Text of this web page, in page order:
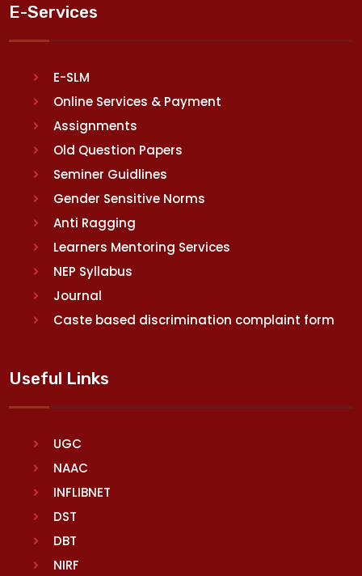
E-Services
E-SLM
Online Services & Payment
Assignments
Old Question Papers
Seminer Guidlines
Gender Sensitive Norms
Anti Ragging
Learners Mentoring Services
NEP Syllabus
Journal
Caste based discrimination complaint form
Useful Links
UGC
NAAC
INFLIBNET
DST
DBT
NIRF